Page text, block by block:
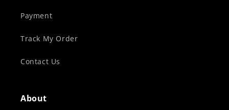
Payment
Track My Order
Contact Us
About